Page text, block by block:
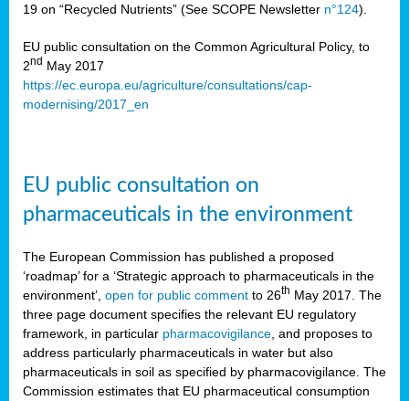
19 on “Recycled Nutrients” (See SCOPE Newsletter n°124).
EU public consultation on the Common Agricultural Policy, to
2nd May 2017
https://ec.europa.eu/agriculture/consultations/cap-
modernising/2017_en
EU public consultation on
pharmaceuticals in the environment
The European Commission has published a proposed
‘roadmap’ for a ‘Strategic approach to pharmaceuticals in the
environment’, open for public comment to 26th May 2017. The
three page document specifies the relevant EU regulatory
framework, in particular pharmacovigilance , and proposes to
address particularly pharmaceuticals in water but also
pharmaceuticals in soil as specified by pharmacovigilance. The
Commission estimates that EU pharmaceutical consumption